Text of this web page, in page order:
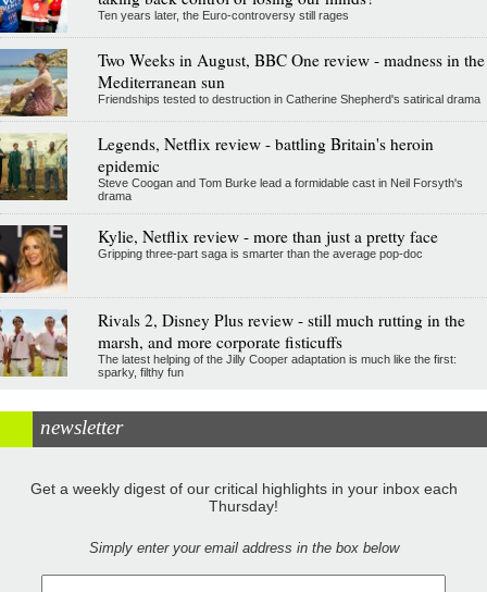
Ten years later, the Euro-controversy still rages
Two Weeks in August, BBC One review - madness in the
Mediterranean sun
Friendships tested to destruction in Catherine Shepherd's satirical drama
Legends, Netflix review - battling Britain's heroin
epidemic
Steve Coogan and Tom Burke lead a formidable cast in Neil Forsyth's
drama
Kylie, Netflix review - more than just a pretty face
Gripping three-part saga is smarter than the average pop-doc
Rivals 2, Disney Plus review - still much rutting in the
marsh, and more corporate fisticuffs
The latest helping of the Jilly Cooper adaptation is much like the first:
sparky, filthy fun
newsletter
Get a weekly digest of our critical highlights in your inbox each
Thursday!
Simply enter your email address in the box below